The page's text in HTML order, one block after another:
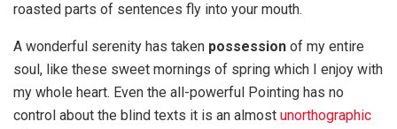
roasted parts of sentences fly into your mouth.
A wonderful serenity has taken possession of my entire
soul, like these sweet mornings of spring which I enjoy with
my whole heart. Even the all-powerful Pointing has no
control about the blind texts it is an almost unorthographic